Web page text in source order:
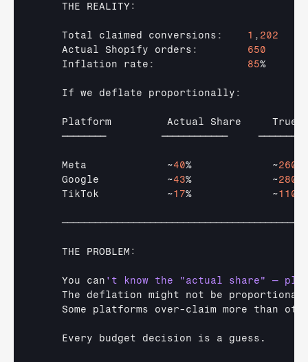
THE REALITY:
Total claimed conversions : 1 , 202
Actual Shopify orders :
650
Inflation rate : 85%
If we deflate proportionally :
Platform Actual Share True
──────── ────────────
Meta ~40%             ~260
Google ~43%             ~280
TikTok ~17%             ~110
THE PROBLEM :
You can 't know the "actual share" —
The deflation might not be proportional
Some platforms over-claim more than
Every budget decision is a guess .